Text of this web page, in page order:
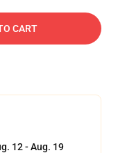
CART
12 - Aug. 19